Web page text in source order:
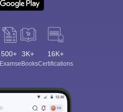
500+
Exams
3K+
eBooks
16K+
Certifications